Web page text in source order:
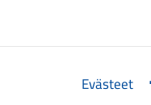
Evästeet